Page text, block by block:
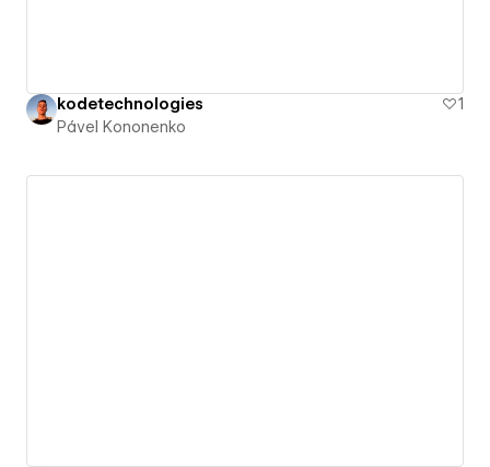
kodetechnologies
1
Pável Kononenko